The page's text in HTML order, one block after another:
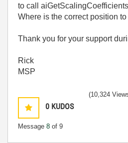
to call
Where is the correct position
Thank you for your support
Rick
MSP
0 KUDOS
Message 8 of 9
(10,324